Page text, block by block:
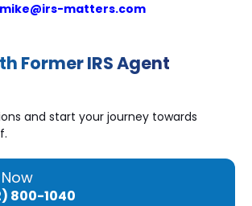
matters.com
Former IRS Agent
and start your journey towards
800-1040